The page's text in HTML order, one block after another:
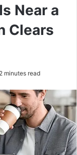
Near a
Clears
2 minutes read